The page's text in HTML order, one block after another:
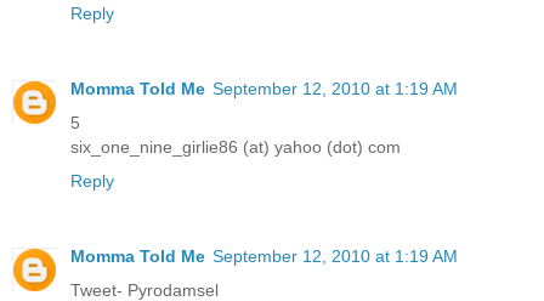
Reply
Momma Told Me September 12, 2010 at 1:19 AM
5
six_one_nine_girlie86 (at) yahoo (dot) com
Reply
Momma Told Me September 12, 2010 at 1:19 AM
Tweet- Pyrodamsel